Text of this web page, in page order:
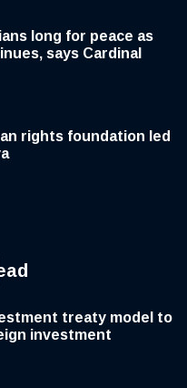
long for peace as
says Cardinal
rights foundation led
treaty model to
investment